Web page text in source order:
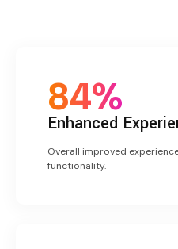
84%
Enhanced
Overall improved
functionality.